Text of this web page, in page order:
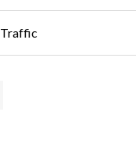
Traffic